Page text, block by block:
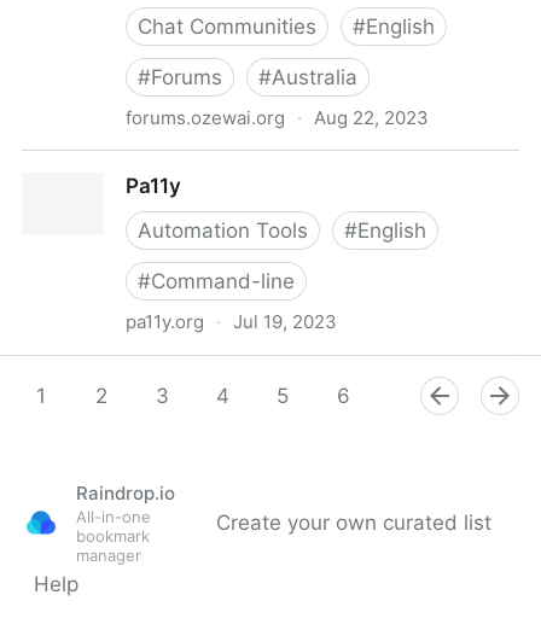
Chat Communities
#English
#Forums #Australia
forums.ozewai.org · Aug 22, 2023
Pa11y
Automation Tools
#English
#Command-line
pa11y.org · Jul 19, 2023
1
2 3 4 5 6 8 9
Raindrop.io
All-in-one
bookmark
manager
Create your own curated list
Help